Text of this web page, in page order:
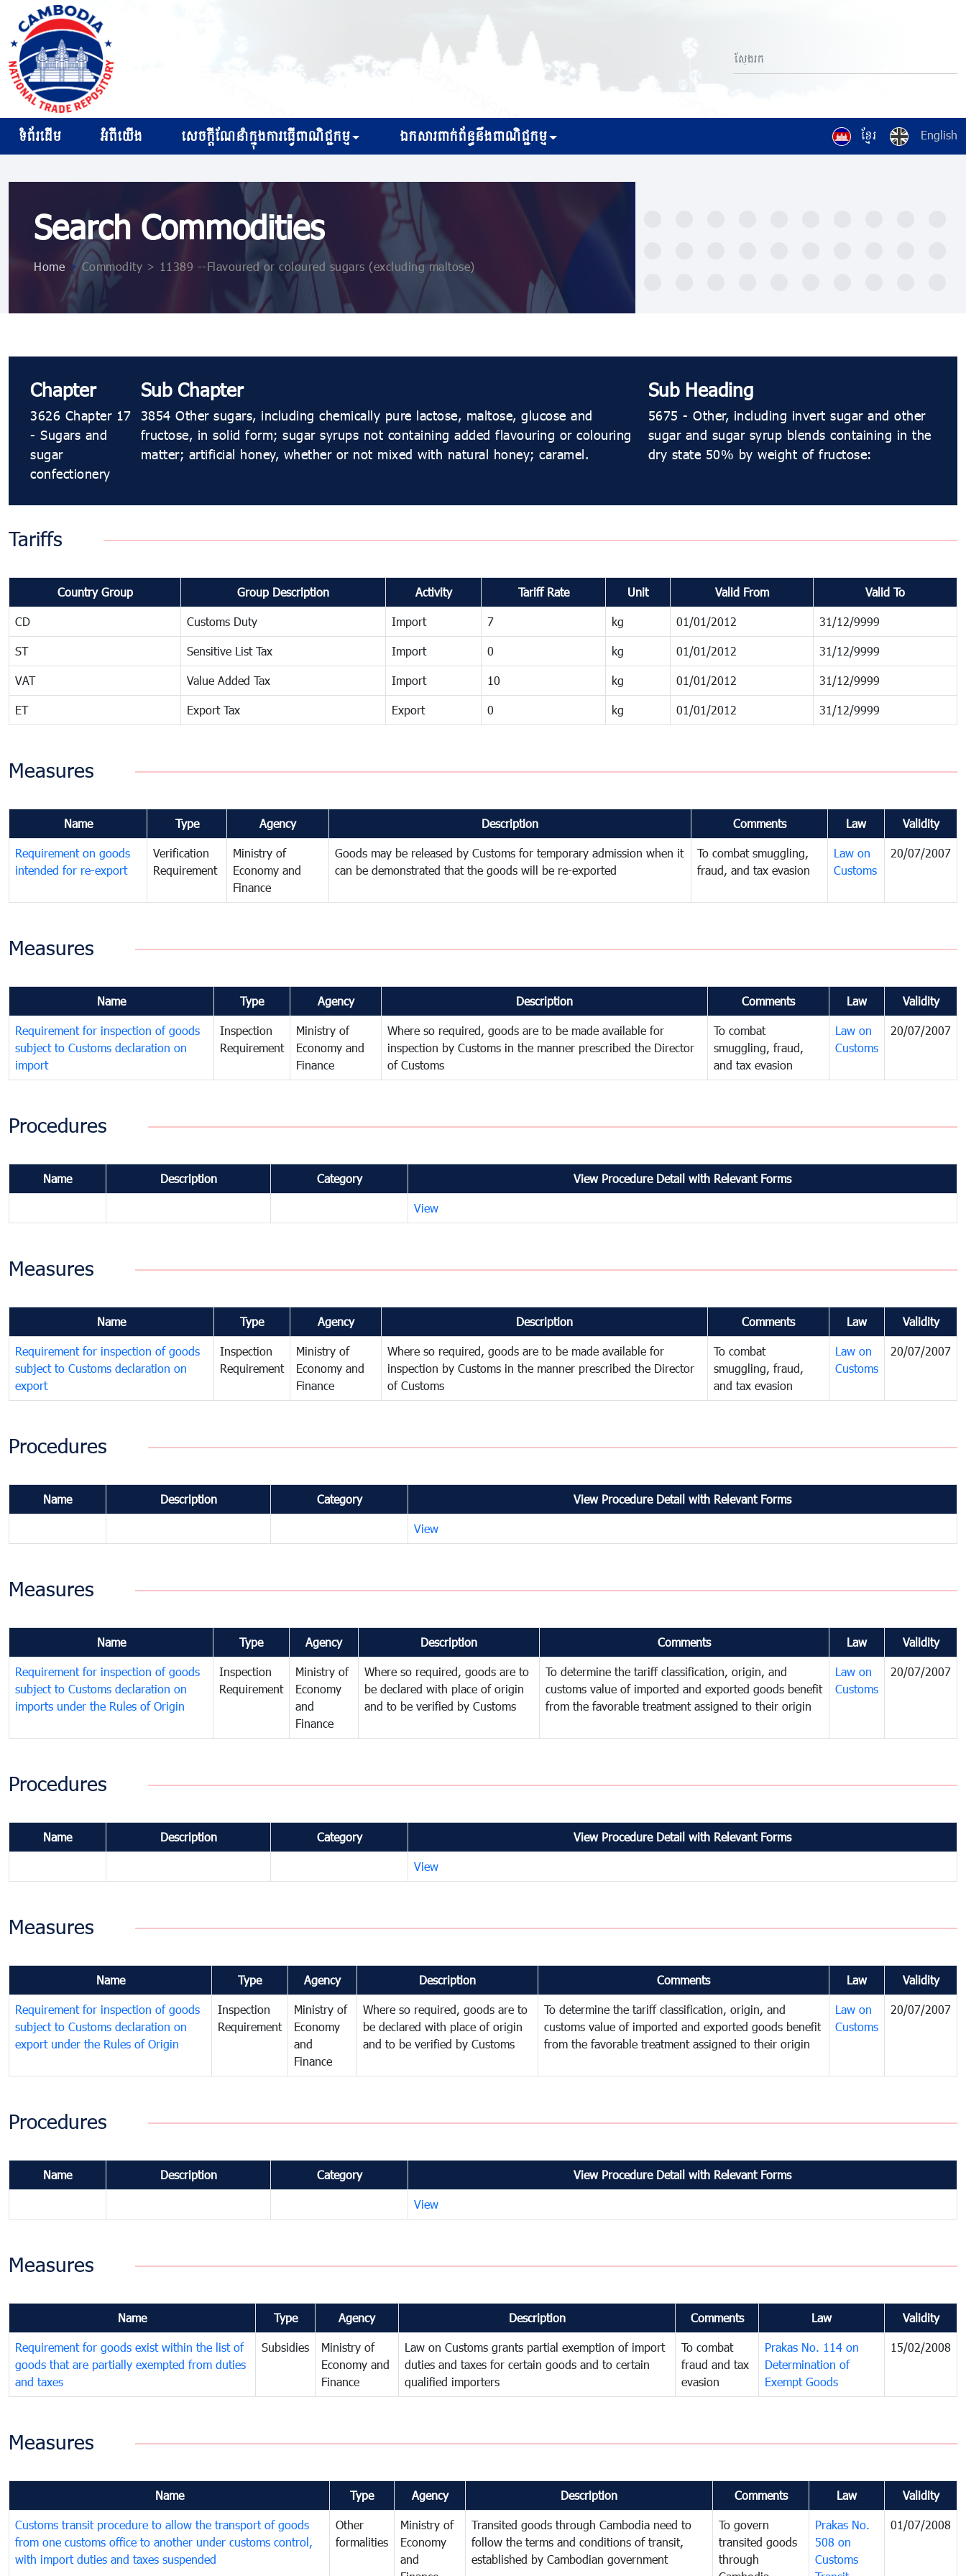
ខ្មែរ English
ទំព័រដើម អំពីយើង សេចក្ដីណែនាំក្នុងការធ្វើពាណិជ្ជកម្ម ឯកសារពាក់ព័ន្ធនឹងពាណិជ្ជកម្ម
Search Commodities
Home >Commodity > 11389 --Flavoured or coloured sugars (excluding maltose)
Chapter
3626 Chapter 17
- Sugars and
sugar
confectionery
Sub Chapter
3854 Other sugars, including chemically pure lactose, maltose, glucose and
fructose, in solid form; sugar syrups not containing added flavouring or colouring
matter; artificial honey, whether or not mixed with natural honey; caramel.
Sub Heading
5675 - Other, including invert sugar and other
sugar and sugar syrup blends containing in the
dry state 50% by weight of fructose:
Tariffs
Country Group Group Description Activity Tariff Rate Unit Valid From Valid To
CD Customs Duty Import 7 kg 01/01/2012 31/12/9999
ST Sensitive List Tax Import 0 kg 01/01/2012 31/12/9999
VAT Value Added Tax Import 10 kg 01/01/2012 31/12/9999
ET Export Tax Export 0 kg 01/01/2012 31/12/9999
Measures
Name Type Agency Description Comments Law Validity
Requirement on goods
intended for re-export
Verification
Requirement
Ministry of
Economy and
Finance
Goods may be released by Customs for temporary admission when it
can be demonstrated that the goods will be re-exported
To combat smuggling,
fraud, and tax evasion
Law on
Customs
20/07/2007
Measures
Name Type Agency Description Comments Law Validity
Requirement for inspection of goods
subject to Customs declaration on
import
Inspection
Requirement
Ministry of
Economy and
Finance
Where so required, goods are to be made available for
inspection by Customs in the manner prescribed the Director
of Customs
To combat
smuggling, fraud,
and tax evasion
Law on
Customs
20/07/2007
Procedures
Name Description Category View Procedure Detail with Relevant Forms
View
Measures
Name Type Agency Description Comments Law Validity
Requirement for inspection of goods
subject to Customs declaration on
export
Inspection
Requirement
Ministry of
Economy and
Finance
Where so required, goods are to be made available for
inspection by Customs in the manner prescribed the Director
of Customs
To combat
smuggling, fraud,
and tax evasion
Law on
Customs
20/07/2007
Procedures
Name Description Category View Procedure Detail with Relevant Forms
View
Measures
Name Type Agency Description Comments Law Validity
Requirement for inspection of goods
subject to Customs declaration on
imports under the Rules of Origin
Inspection
Requirement
Ministry of
Economy
and
Finance
Where so required, goods are to
be declared with place of origin
and to be verified by Customs
To determine the tariff classification, origin, and
customs value of imported and exported goods benefit
from the favorable treatment assigned to their origin
Law on
Customs
20/07/2007
Procedures
Name Description Category View Procedure Detail with Relevant Forms
View
Measures
Name Type Agency Description Comments Law Validity
Requirement for inspection of goods
subject to Customs declaration on
export under the Rules of Origin
Inspection
Requirement
Ministry of
Economy
and
Finance
Where so required, goods are to
be declared with place of origin
and to be verified by Customs
To determine the tariff classification, origin, and
customs value of imported and exported goods benefit
from the favorable treatment assigned to their origin
Law on
Customs
20/07/2007
Procedures
Name Description Category View Procedure Detail with Relevant Forms
View
Measures
Name Type Agency Description Comments Law Validity
Requirement for goods exist within the list of
goods that are partially exempted from duties
and taxes
Subsidies
Ministry of
Economy and
Finance
Law on Customs grants partial exemption of import
duties and taxes for certain goods and to certain
qualified importers
To combat
fraud and tax
evasion
Prakas No. 114 on
Determination of
Exempt Goods
15/02/2008
Measures
Name Type Agency Description Comments Law Validity
Customs transit procedure to allow the transport of goods
from one customs office to another under customs control,
with import duties and taxes suspended
Other
formalities
Ministry of
Economy
and
Transited goods through Cambodia need to
follow the terms and conditions of transit,
established by Cambodian government
To govern
transited goods
through
Prakas No.
508 on
Customs
01/07/2008